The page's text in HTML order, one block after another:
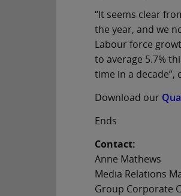
“It seems clear
the year, and we
Labour force
to average 5.7%
time in a decade”,
Download our
Ends
Contact:
Anne Mathews
Media Relations
Group Corporate